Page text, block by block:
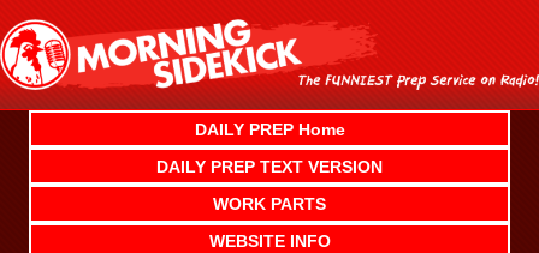
content
DAILY PREP Home
DAILY PREP TEXT VERSION
WORK PARTS
WEBSITE INFO